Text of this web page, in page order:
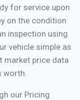
for service upon
on the condition
inspection using
vehicle simple as
market price data
our Pricing